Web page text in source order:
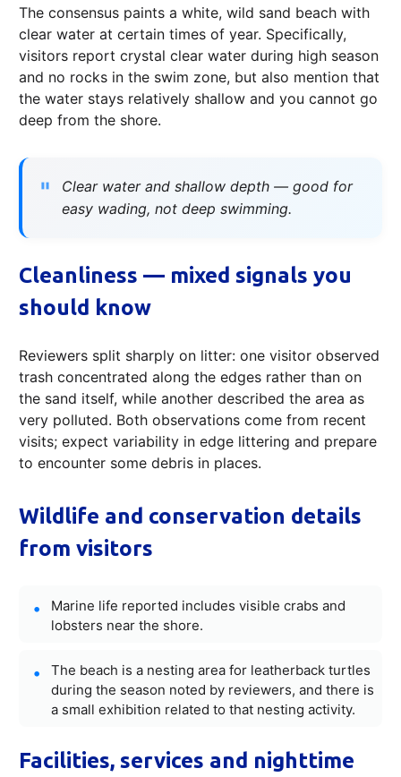
The consensus paints a white, wild sand beach with
clear water at certain times of year. Specifically,
visitors report crystal clear water during high season
and no rocks in the swim zone, but also mention that
the water stays relatively shallow and you cannot go
deep from the shore.
Clear water and shallow depth — good for
easy wading, not deep swimming.
Cleanliness — mixed signals you
should know
Reviewers split sharply on litter: one visitor observed
trash concentrated along the edges rather than on
the sand itself, while another described the area as
very polluted. Both observations come from recent
visits; expect variability in edge littering and prepare
to encounter some debris in places.
Wildlife and conservation details
from visitors
Marine life reported includes visible crabs and
lobsters near the shore.
The beach is a nesting area for leatherback turtles
during the season noted by reviewers, and there is
a small exhibition related to that nesting activity.
Facilities, services and nighttime